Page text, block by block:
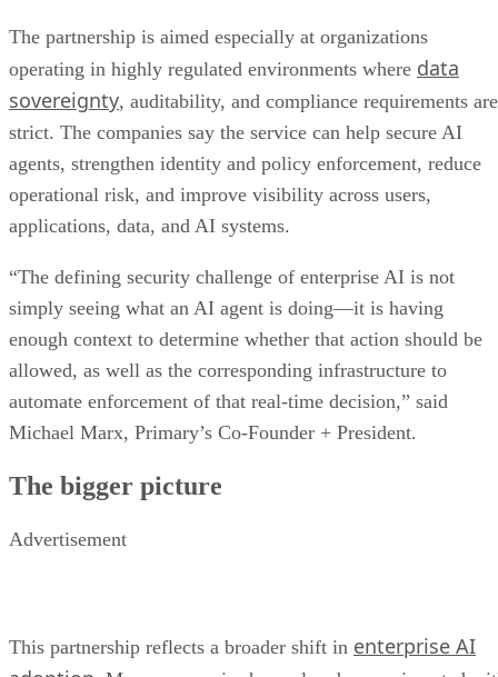
The partnership is aimed especially at organizations
operating in highly regulated environments where data
sovereignty, auditability, and compliance requirements are
strict. The companies say the service can help secure AI
agents, strengthen identity and policy enforcement, reduce
operational risk, and improve visibility across users,
applications, data, and AI systems.
“The defining security challenge of enterprise AI is not
simply seeing what an AI agent is doing—it is having
enough context to determine whether that action should be
allowed, as well as the corresponding infrastructure to
automate enforcement of that real-time decision,” said
Michael Marx, Primary’s Co-Founder + President.
The bigger picture
Advertisement
This partnership reflects a broader shift in enterprise AI